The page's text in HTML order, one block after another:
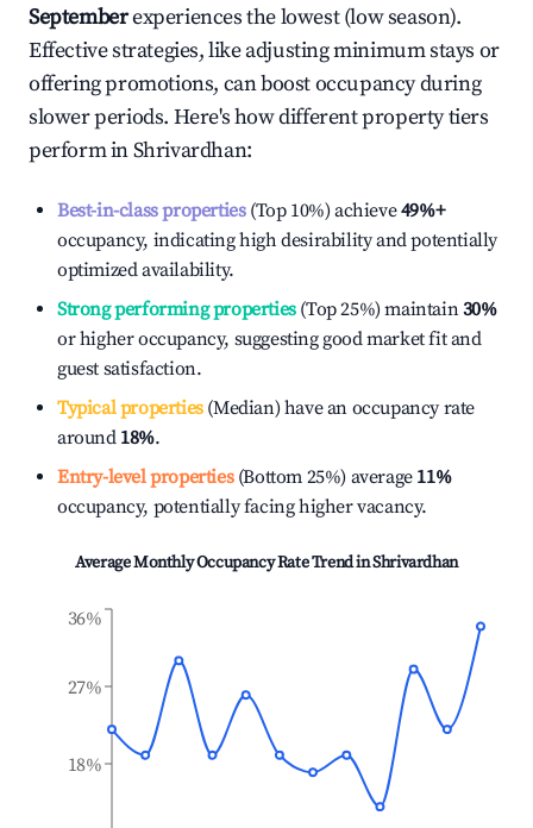
Septemberexperiences the lowest (low season).
Effective strategies, like adjusting minimum stays or
offering promotions, can boost occupancy during
slower periods. Here's how different property tiers
perform inShrivardhan:
Best-in-class properties(Top 10%) achieve49%+
occupancy, indicating high desirability and potentially
optimized availability.
Strong performing properties(Top 25%) maintain30%
or higher occupancy, suggesting good market fit and
guest satisfaction.
Typical properties(Median) have an occupancy rate
around 18%.
Entry-level properties(Bottom 25%) average 11%
occupancy, potentially facing higher vacancy.
Average Monthly Occupancy Rate Trend inShrivardhan
18%
27%
36%